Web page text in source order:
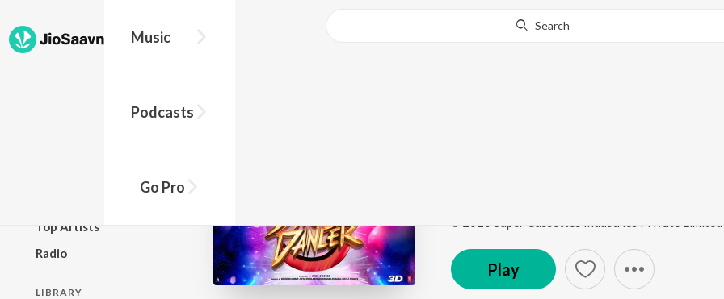
Music
Podcasts
Go Pro
Search
Top Artists
Radio
LIBRARY
Play